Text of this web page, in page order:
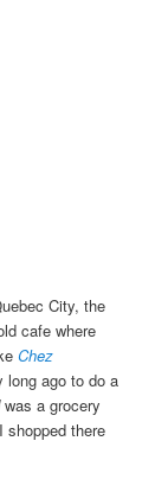
City, the
cafe where
Chez
ago to do a
was a grocery
shopped there